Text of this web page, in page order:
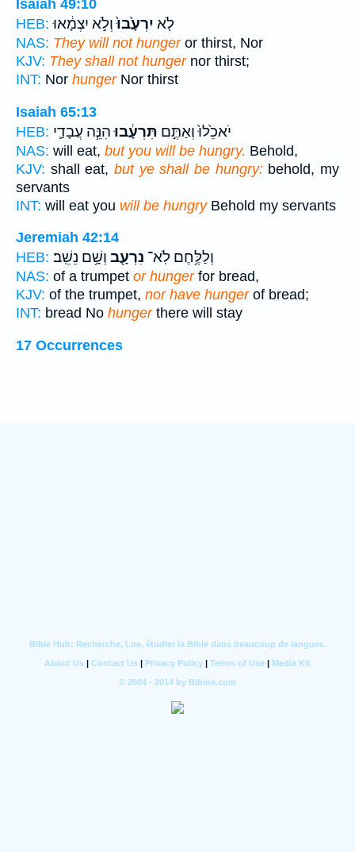
Isaiah 49:10
HEB:
לֹ֤א יִרְעָ֙בוּ֙וְלֹ֣א יִצְמָ֔אוּ
NAS: They will not hungeror thirst, Nor
KJV: They shall not hungernor thirst;
INT: Nor hungerNor thirst
Isaiah 65:13
HEB:
יֹאכֵ֙לוּ֙ וְאַתֶּ֣ם תִּרְעָ֔בוּהִנֵּ֧ה עֲבָדַ֛י
NAS: will eat, but you will be hungry. Behold,
KJV: shall eat, but ye shall be hungry:behold, my
servants
INT: will eat you will be hungryBehold my servants
Jeremiah 42:14
HEB:
וְלַלֶּ֥חֶם לֹֽא־ נִרְעָ֖ב וְשָׁ֥ם נֵשֵֽׁב׃
NAS: of a trumpet or hungerfor bread,
KJV: of the trumpet, nor have hungerof bread;
INT: bread No hungerthere will stay
17 Occurrences